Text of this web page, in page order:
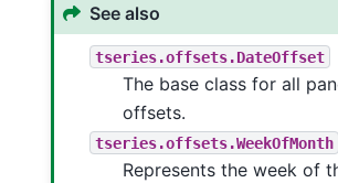
See also
tseries.offsets.DateOffset
The base class for all
offsets.
tseries.offsets.WeekOfMonth
Represents the week of